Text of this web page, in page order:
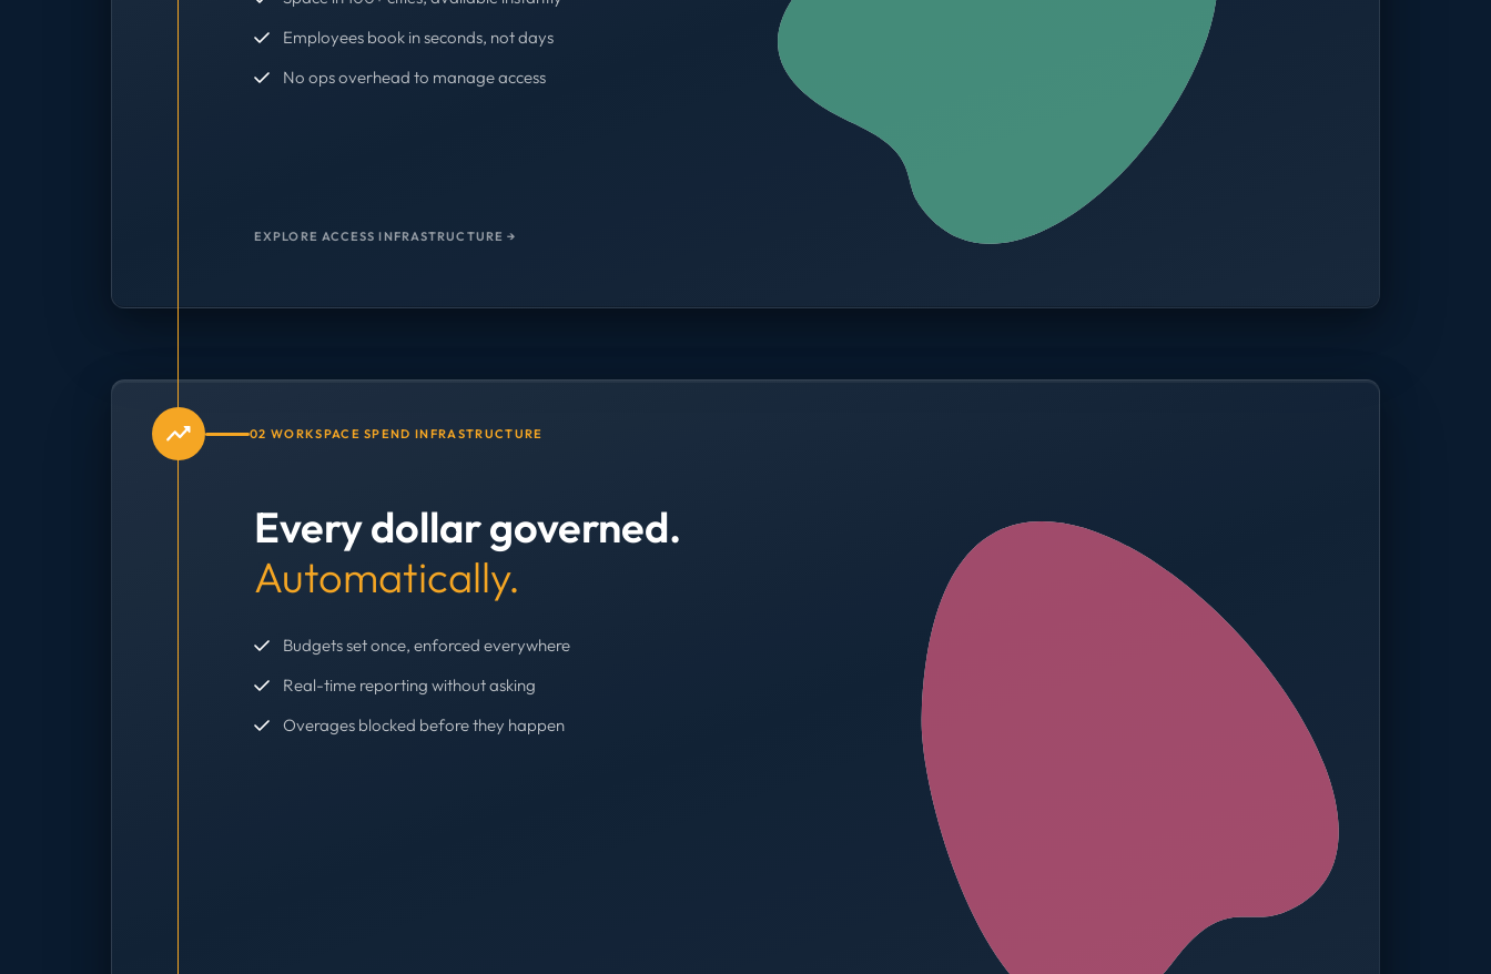
Employees book in seconds, not days
No ops overhead to manage access
EXPLORE ACCESS INFRASTRUCTURE →
CITIES
100+
02 WORKSPACE SPEND INFRASTRUCTURE
Every dollar governed.
Automatically.
Budgets set once, enforced everywhere
Real-time reporting without asking
Overages blocked before they happen
Budget cap enforced — Operations
Booking blocked, limit reached. Finance notified.
AVG SPEND REDUCTION MANUAL APPROVALS
zero